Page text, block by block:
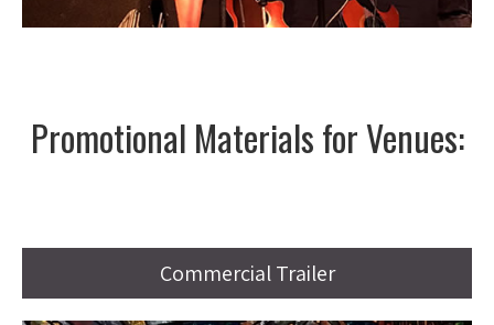
Promotional Materials for Venues:
Commercial Trailer